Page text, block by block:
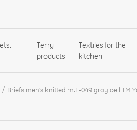
Terry
products
Textiles for the
kitchen
Briefs men's knitted m.F-049 gray cell TM